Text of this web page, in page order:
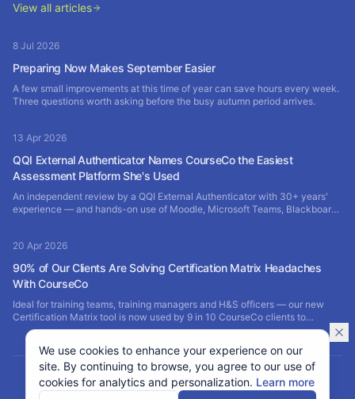
View all articles
8 Jul 2026
Preparing Now Makes September Easier
A few small improvements at this time of year can save hours every week.
Three questions worth asking before the busy autumn period arrives.
13 Apr 2026
QQI External Authenticator Names CourseCo the Easiest
Assessment Platform She's Used
An independent review by a QQI External Authenticator with 30+ years'
experience — and hands-on use of Moodle, Microsoft Teams, Blackboard
20 Apr 2026
90% of Our Clients Are Solving Certification Matrix Headaches
With CourseCo
Ideal for training teams, training managers and H&S officers — our new
Certification Matrix tool is now used by 9 in 10 CourseCo clients to
manage staff training certificates, expiries and renewals in one branded
©2026CourseCo, Idea Bubble Ltd. All rights reserved.
We use cookies to enhance your experience on our
site. By continuing to browse, you agree to our use of
cookies for analytics and personalization. Learn more